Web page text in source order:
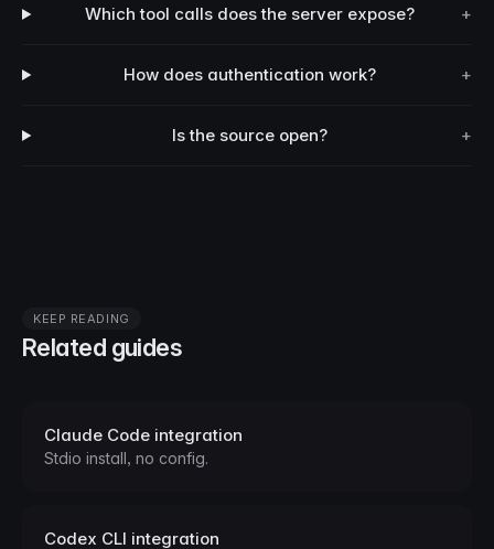
Which tool calls does the server expose? +
How does authentication work? +
Is the source open? +
KEEP READING
Related guides
Claude Code integration
Stdio install, no config.
Codex CLI integration